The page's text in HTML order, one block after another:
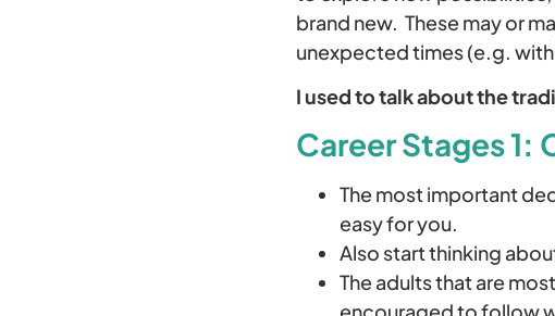
brand new. These may or
unexpected times (e.g.
I used to talk about the
Career Stages 1:
The most important
easy for you.
Also start thinking
The adults that are
encouraged to follow